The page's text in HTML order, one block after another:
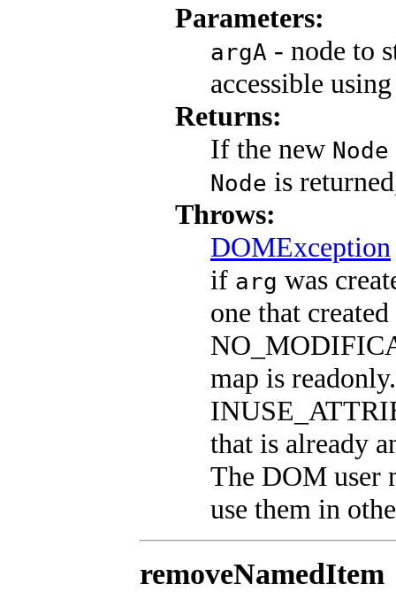
Parameters:
argA - node to
accessible
Returns:
If the new Node
Node is
Throws:
DOMException
if arg was
one that
map is readonly.
that is already
The DOM
use them in
removeNamedItem